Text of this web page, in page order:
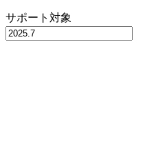
サポート対象